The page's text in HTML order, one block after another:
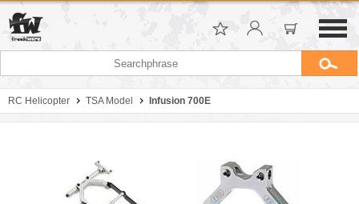
RC Helicopter TSA Model Infusion 700E